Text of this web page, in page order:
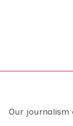
Our journalism